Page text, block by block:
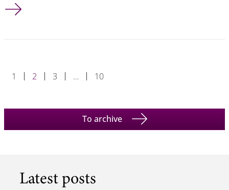
Tibor Jager Appointed Program Chair of PKC 2025
1 2 3 … 10
To archive
Latest posts